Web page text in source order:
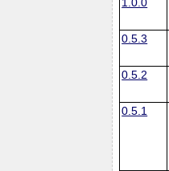
0.5.3
0.5.2
0.5.1